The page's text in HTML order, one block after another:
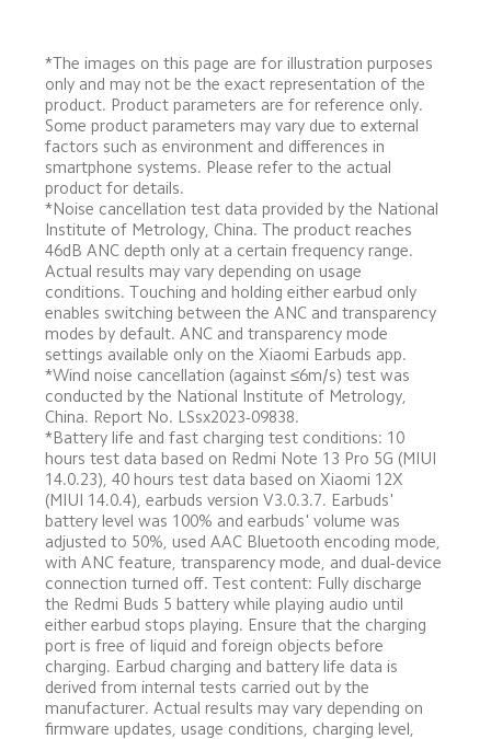
*The images on this page are for illustration purposes
only and may not be the exact representation of the
product. Product parameters are for reference only.
Some product parameters may vary due to external
factors such as environment and differences in
smartphone systems. Please refer to the actual
product for details.
*Noise cancellation test data provided by the National
Institute of Metrology, China. The product reaches
46dB ANC depth only at a certain frequency range.
Actual results may vary depending on usage
conditions. Touching and holding either earbud only
enables switching between the ANC and transparency
modes by default. ANC and transparency mode
settings available only on the Xiaomi Earbuds app.
*Wind noise cancellation (against ≤6m/s) test was
conducted by the National Institute of Metrology,
China. Report No. LSsx2023-09838.
*Battery life and fast charging test conditions: 10
hours test data based on Redmi Note 13 Pro 5G (MIUI
14.0.23), 40 hours test data based on Xiaomi 12X
(MIUI 14.0.4), earbuds version V3.0.3.7. Earbuds'
battery level was 100% and earbuds' volume was
adjusted to 50%, used AAC Bluetooth encoding mode,
with ANC feature, transparency mode, and dual-device
connection turned off. Test content: Fully discharge
the Redmi Buds 5 battery while playing audio until
either earbud stops playing. Ensure that the charging
port is free of liquid and foreign objects before
charging. Earbud charging and battery life data is
derived from internal tests carried out by the
manufacturer. Actual results may vary depending on
firmware updates, usage conditions, charging level,